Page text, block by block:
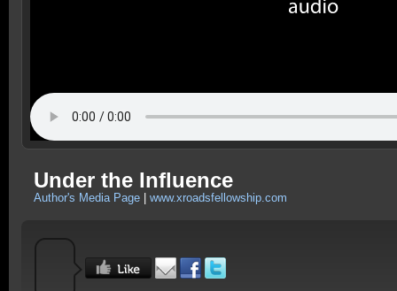
Under the Influence
Author's Media Page www.xroadsfellowship.com